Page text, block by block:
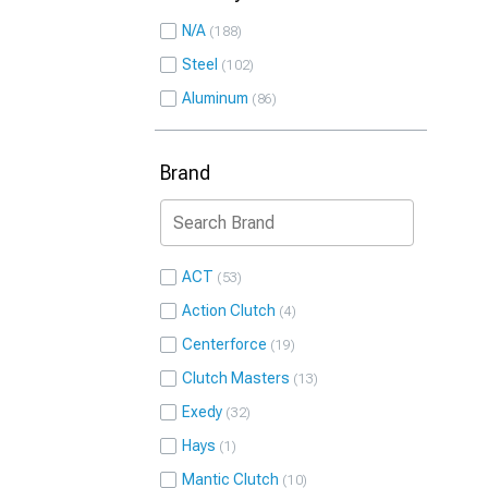
N/A 188
Steel 102
Aluminum 86
Brand
ACT 53
Action Clutch 4
Centerforce 19
Clutch Masters 13
Exedy 32
Hays 1
Mantic Clutch 10